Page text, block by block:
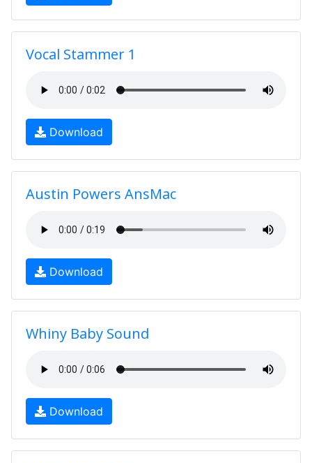
Vocal Stammer 1
Download
Austin Powers AnsMac
Download
Whiny Baby Sound
Download